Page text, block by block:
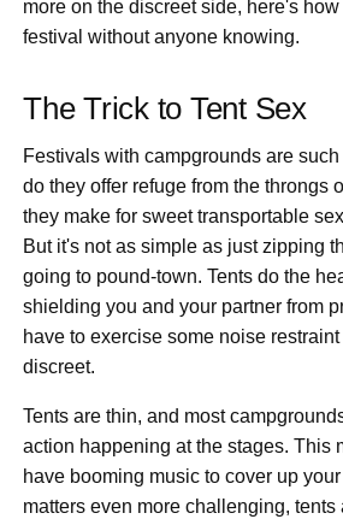
more on the discreet side, here's
festival without anyone knowing.
The Trick to Tent Sex
Festivals with campgrounds are
do they offer refuge from the throngs
they make for sweet transportable
But it's not as simple as just zipping
going to pound-town. Tents do the
shielding you and your partner from
have to exercise some noise
discreet.
Tents are thin, and most
action happening at the stages. This
have booming music to cover up
matters even more challenging, tents